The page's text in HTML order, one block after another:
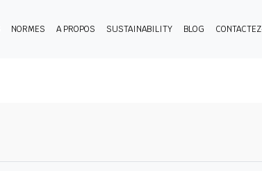
NORMES A PROPOS SUSTAINABILITY BLOG